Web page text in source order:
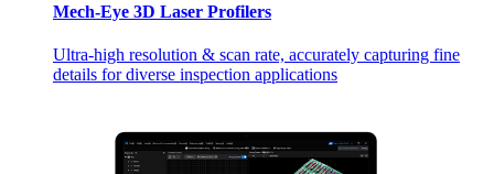
Mech-Eye 3D Laser Profilers
Ultra-high resolution & scan rate, accurately capturing fine
details for diverse inspection applications